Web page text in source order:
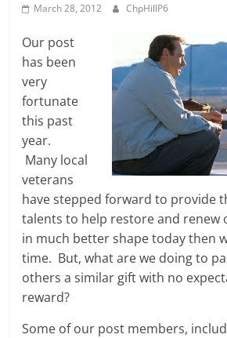
March 28, 2012 ChpHillP6
Our post
has been
very
fortunate
this past
year.
Many local
veterans
have stepped forward to provide
talents to help restore and renew
in much better shape today then
time. But, what are we doing to
others a similar gift with no
reward?
Some of our post members,